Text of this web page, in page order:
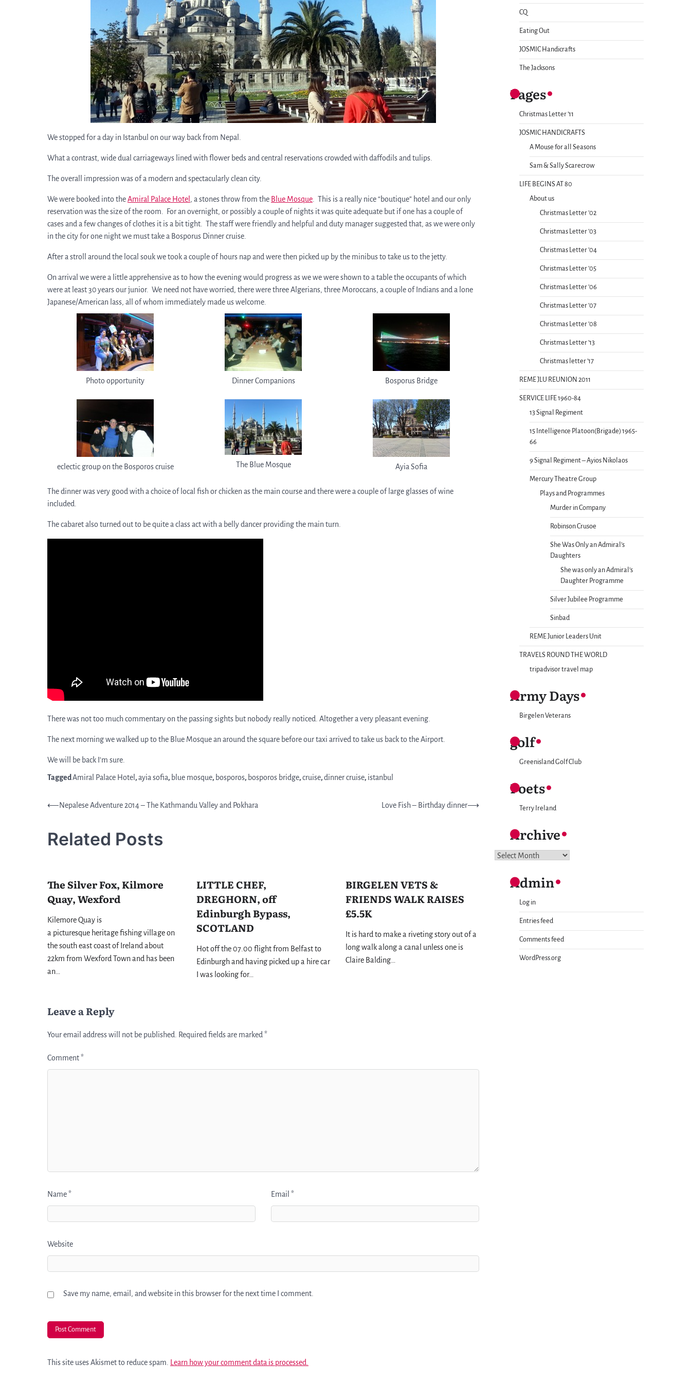
We stopped for a day in Istanbul on our way back from Nepal.
What a contrast, wide dual carriageways lined with flower beds and central reservations crowded with daffodils and tulips.
The overall impression was of a modern and spectacularly clean city.
We were booked into theAmiral Palace Hotel , a stones throw from the Blue Mosque . This is a really nice “boutique” hotel and our only
reservation was the size of the room. For an overnight, or possibly a couple of nights it was quite adequate but if one has a couple of
cases and a few changes of clothes it is a bit tight. The staff were friendly and helpful and duty manager suggested that, as we were only
in the city for one night we must take a Bosporus Dinner cruise.
After a stroll around the local souk we took a couple of hours nap and were then picked up by the minibus to take us to the jetty.
On arrival we were a little apprehensive as to how the evening would progress as we we were shown to a table the occupants of which
were at least 30 years our junior. We need not have worried, there were three Algerians, three Moroccans, a couple of Indians and a lone
Japanese/American lass, all of whom immediately made us welcome.
Photo opportunity Dinner Companions Bosporus Bridge
eclectic group on the Bosporos cruise The Blue Mosque Ayia Sofia
The dinner was very good with a choice of local fish or chicken as the main course and there were a couple of large glasses of wine
included.
The cabaret also turned out to be quite a class act with a belly dancer providing the main turn.
There was not too much commentary on the passing sights but nobody really noticed. Altogether a very pleasant evening.
The next morning we walked up to the Blue Mosque an around the square before our taxi arrived to take us back to the Airport.
We will be back I’m sure.
TaggedAmiral Palace Hotel ,ayia sofia, blue mosque, bosporos, bosporos bridge,cruise,dinner cruise, istanbul
Post
⟵Nepalese Adventure 2014 – The Kathmandu Valley and Pokhara Love Fish – Birthday dinner⟶
Related Posts
The Silver Fox, Kilmore
Quay, Wexford
Kilemore Quay is
a picturesque heritage fishing village on
the south east coast of Ireland about
22km from Wexford Town and has been
an…
LITTLE CHEF,
DREGHORN, off
Edinburgh Bypass,
SCOTLAND
Hot off the 07.00 flight from Belfast to
Edinburgh and having picked up a hire car
I was looking for…
BIRGELEN VETS &
FRIENDS WALK RAISES
£5.5K
It is hard to make a riveting story out of a
long walk along a canal unless one is
Claire Balding…
Leave a Reply
Your email address will not be published. Required fields are marked *
Comment*
Name* Email *
Website
Save my name, email, and website in this browser for the next time I comment.
This site uses Akismet to reduce spam. Learn how your comment data is processed.
CQ
Eating Out
JOSMIC Handicrafts
The Jacksons
Pages
Christmas Letter ’11
JOSMIC HANDICRAFTS
A Mouse for all Seasons
Sam & Sally Scarecrow
LIFE BEGINS AT 80
About us
Christmas Letter ’02
Christmas Letter ’03
Christmas Letter ’04
Christmas Letter ’05
Christmas Letter ’06
Christmas Letter ’07
Christmas Letter ’08
Christmas Letter ’13
Christmas letter ’17
REME JLU REUNION 2011
SERVICE LIFE 1960-84
13 Signal Regiment
15 Intelligence Platoon(Brigade) 1965-
66
9 Signal Regiment – Ayios Nikolaos
Mercury Theatre Group
Plays and Programmes
Murder in Company
Robinson Crusoe
She Was Only an Admiral’s
Daughters
She was only an Admiral’s
Daughter Programme
Silver Jubilee Programme
Sinbad
REME Junior Leaders Unit
TRAVELS ROUND THE WORLD
tripadvisor travel map
Army Days
Birgelen Veterans
golf
Greenisland Golf Club
Poets
Terry Ireland
Archive
Archive
Admin
Log in
Entries feed
Comments feed
WordPress.org